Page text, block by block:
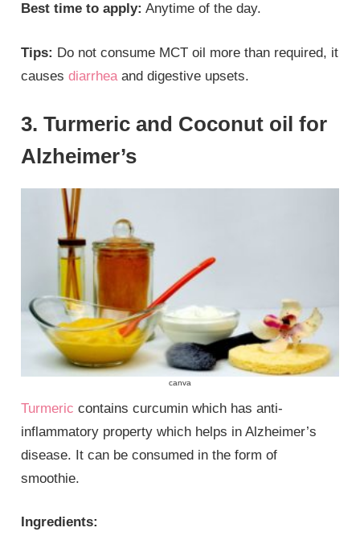
Best time to apply: Anytime of the day.
Tips: Do not consume MCT oil more than required, it
causesdiarrhea and digestive upsets.
3. Turmeric and Coconut oil for
Alzheimer’s
canva
Turmeric contains curcumin which has anti-
inflammatory property which helps in Alzheimer’s
disease. It can be consumed in the form of
smoothie.
Ingredients: